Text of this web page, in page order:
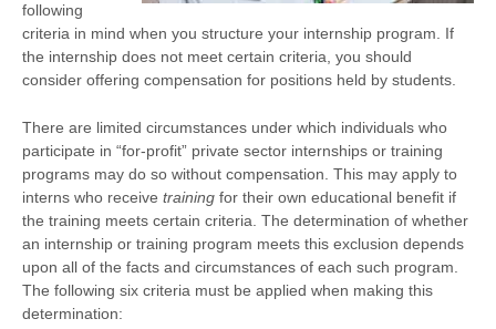
following
criteria in mind when you structure your internship program. If
the internship does not meet certain criteria, you should
consider offering compensation for positions held by students.
There are limited circumstances under which individuals who
participate in “for-profit” private sector internships or training
programs may do so without compensation. This may apply to
interns who receive training for their own educational benefit if
the training meets certain criteria. The determination of whether
an internship or training program meets this exclusion depends
upon all of the facts and circumstances of each such program.
The following six criteria must be applied when making this
determination: